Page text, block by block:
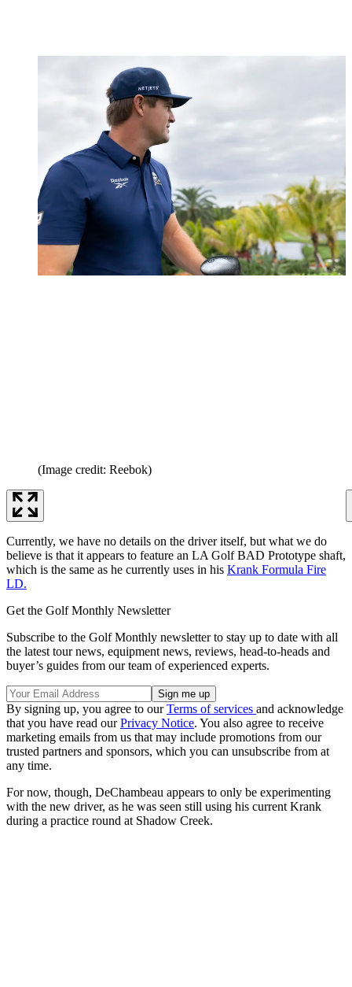
(Image credit: Reebok)
Currently, we have no details on the driver itself, but what we do
believe is that it appears to feature an LA Golf BAD Prototype shaft,
which is the same as he currently uses in his Krank Formula Fire
LD.
Get the Golf Monthly Newsletter
Subscribe to the Golf Monthly newsletter to stay up to date with all
the latest tour news, equipment news, reviews, head-to-heads and
buyer’s guides from our team of experienced experts.
By signing up, you agree to ourTerms of services and acknowledge
that you have read ourPrivacy Notice. You also agree to receive
marketing emails from us that may include promotions from our
trusted partners and sponsors, which you can unsubscribe from at
any time.
For now, though, DeChambeau appears to only be experimenting
with the new driver, as he was seen still using his current Krank
during a practice round at Shadow Creek.